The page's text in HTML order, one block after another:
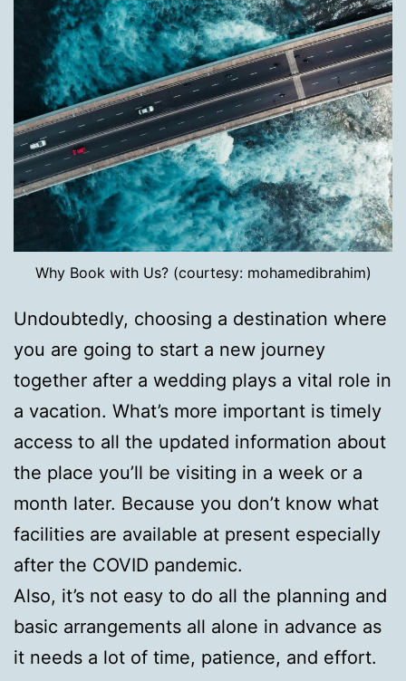
Why Book with Us? (courtesy: mohamedibrahim)
Undoubtedly, choosing a destination where
you are going to start a new journey
together after a wedding plays a vital role in
a vacation. What’s more important is timely
access to all the updated information about
the place you’ll be visiting in a week or a
month later. Because you don’t know what
facilities are available at present especially
after the COVID pandemic.
Also, it’s not easy to do all the planning and
basic arrangements all alone in advance as
it needs a lot of time, patience, and effort.